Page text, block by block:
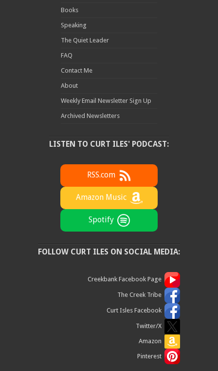
Books
Speaking
The Quiet Leader
FAQ
Contact Me
About
Weekly Email Newsletter Sign Up
Archived Newsletters
LISTEN TO CURT ILES' PODCAST:
RSS.com
Amazon Music
Spotify
FOLLOW CURT ILES ON SOCIAL MEDIA:
Creekbank Facebook Page
The Creek Tribe
Curt Isles Facebook
Twitter/X
Amazon
Pinterest